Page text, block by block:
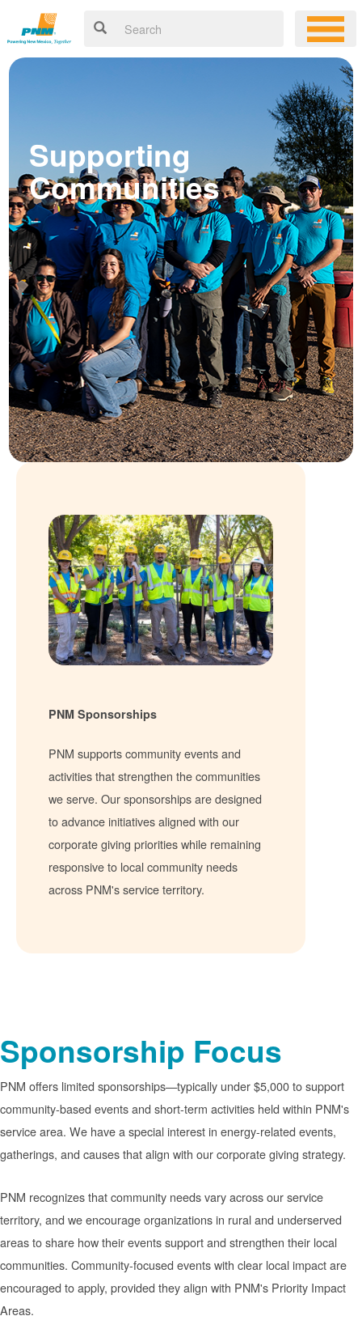
Supporting
Communities
PNM Sponsorships
PNM supports community events and
activities that strengthen the communities
we serve. Our sponsorships are designed
to advance initiatives aligned with our
corporate giving priorities while remaining
responsive to local community needs
across PNM's service territory.
Sponsorship Focus
PNM offers limited sponsorships
typically under $5,000 to support
community-based events and short-term activities held within PNM's
service area. We have a special interest in energy-related events,
gatherings, and causes that align with our corporate giving strategy.
PNM recognizes that community needs vary across our service
territory, and we encourage organizations in rural and underserved
areas to share how their events support and strengthen their local
communities. Community-focused events with clear local impact are
encouraged to apply, provided they align with PNM's Priority Impact
Areas.